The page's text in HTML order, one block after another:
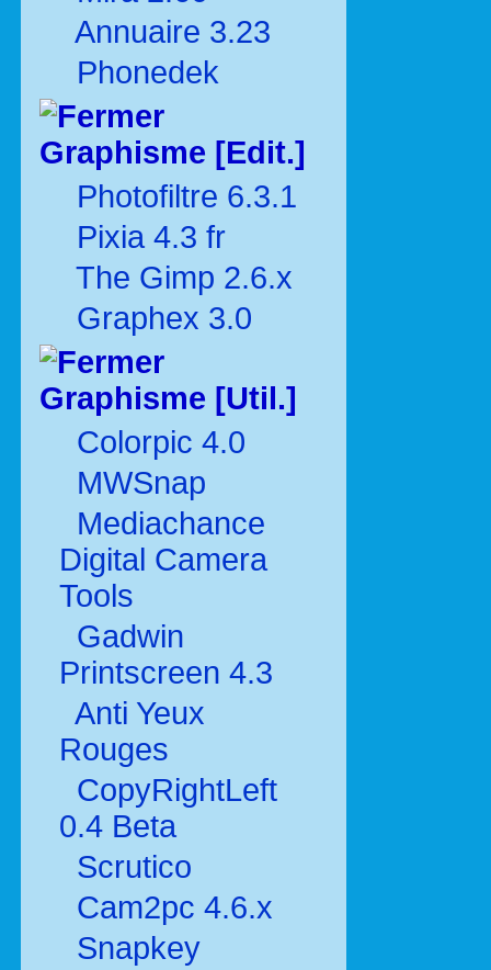
Annuaire 3.23
Phonedek
Graphisme [Edit.]
Photofiltre 6.3.1
Pixia 4.3 fr
The Gimp 2.6.x
Graphex 3.0
Graphisme [Util.]
Colorpic 4.0
MWSnap
Mediachance
Digital Camera
Tools
Gadwin
Printscreen 4.3
Anti Yeux
Rouges
CopyRightLeft
0.4 Beta
Scrutico
Cam2pc 4.6.x
Snapkey